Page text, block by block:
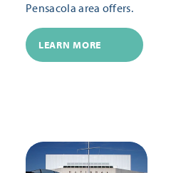
Pensacola area offers.
LEARN MORE